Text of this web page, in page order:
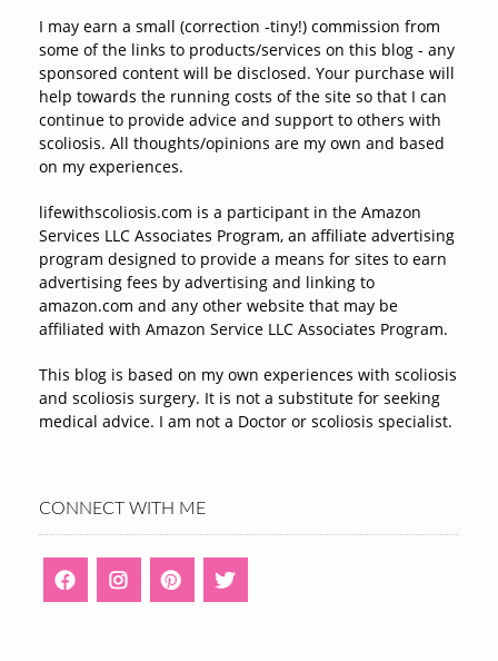
I may earn a small (correction -tiny!) commission from
some of the links to products/services on this blog - any
sponsored content will be disclosed. Your purchase will
help towards the running costs of the site so that I can
continue to provide advice and support to others with
scoliosis. All thoughts/opinions are my own and based
on my experiences.
lifewithscoliosis.com is a participant in the Amazon
Services LLC Associates Program, an affiliate advertising
program designed to provide a means for sites to earn
advertising fees by advertising and linking to
amazon.com and any other website that may be
affiliated with Amazon Service LLC Associates Program.
This blog is based on my own experiences with scoliosis
and scoliosis surgery. It is not a substitute for seeking
medical advice. I am not a Doctor or scoliosis specialist.
CONNECT WITH ME